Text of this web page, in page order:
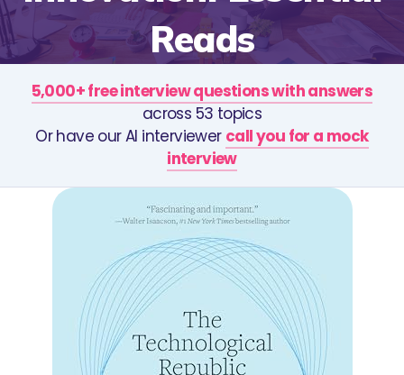
Reads
5,000+ free interview questions with answers
across 53 topics
Or have our AI interviewer call you for a mock
interview